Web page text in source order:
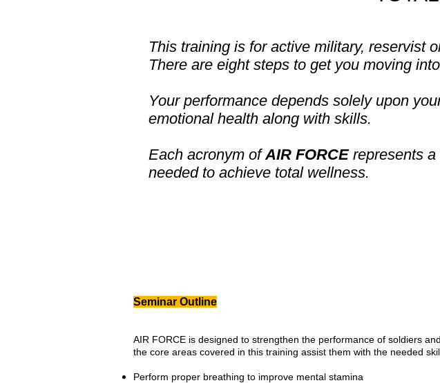
This training is for active military, reservist
There are eight steps to get you moving
Your performance depends solely upon
emotional health along with skills.
Each acronym ofAIR FORCErepresents a
needed to achieve total wellness.
Seminar Outline
AIR FORCE is designed to strengthen the performance of soldiers
the core areas covered in this training assist them with the needed
Perform proper breathing to improve mental stamina